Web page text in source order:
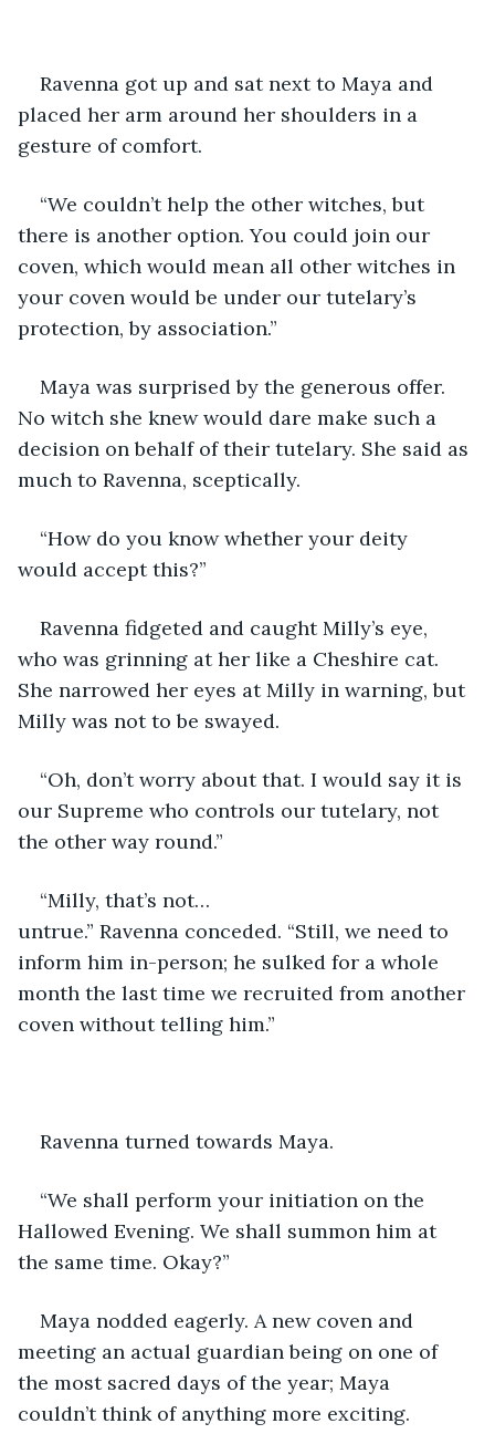
Ravenna got up and sat next to Maya and
placed her arm around her shoulders in a
gesture of comfort.
“We couldn’t help the other witches, but
there is another option. You could join our
coven, which would mean all other witches in
your coven would be under our tutelary’s
protection, by association.”
Maya was surprised by the generous offer.
No witch she knew would dare make such a
decision on behalf of their tutelary. She said as
much to Ravenna, sceptically.
“How do you know whether your deity
would accept this?”
Ravenna fidgeted and caught Milly’s eye,
who was grinning at her like a Cheshire cat.
She narrowed her eyes at Milly in warning, but
Milly was not to be swayed.
“Oh, don’t worry about that. I would say it is
our Supreme who controls our tutelary, not
the other way round.”
“Milly, that’s not…
untrue.” Ravenna conceded. “Still, we need to
inform him in-person; he sulked for a whole
month the last time we recruited from another
coven without telling him.”
Ravenna turned towards Maya.
“We shall perform your initiation on the
Hallowed Evening. We shall summon him at
the same time. Okay?”
Maya nodded eagerly. A new coven and
meeting an actual guardian being on one of
the most sacred days of the year; Maya
couldn’t think of anything more exciting.